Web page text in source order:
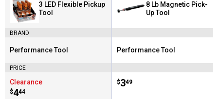
3 LED Flexible Pickup
Tool
BRAND
Brand:
Performance Tool
PRICE
Clearance
Price:
$4
. 44
8 Lb Magnetic Pick-
Up Tool
Brand:
Performance Tool
Price:
$3
. 49